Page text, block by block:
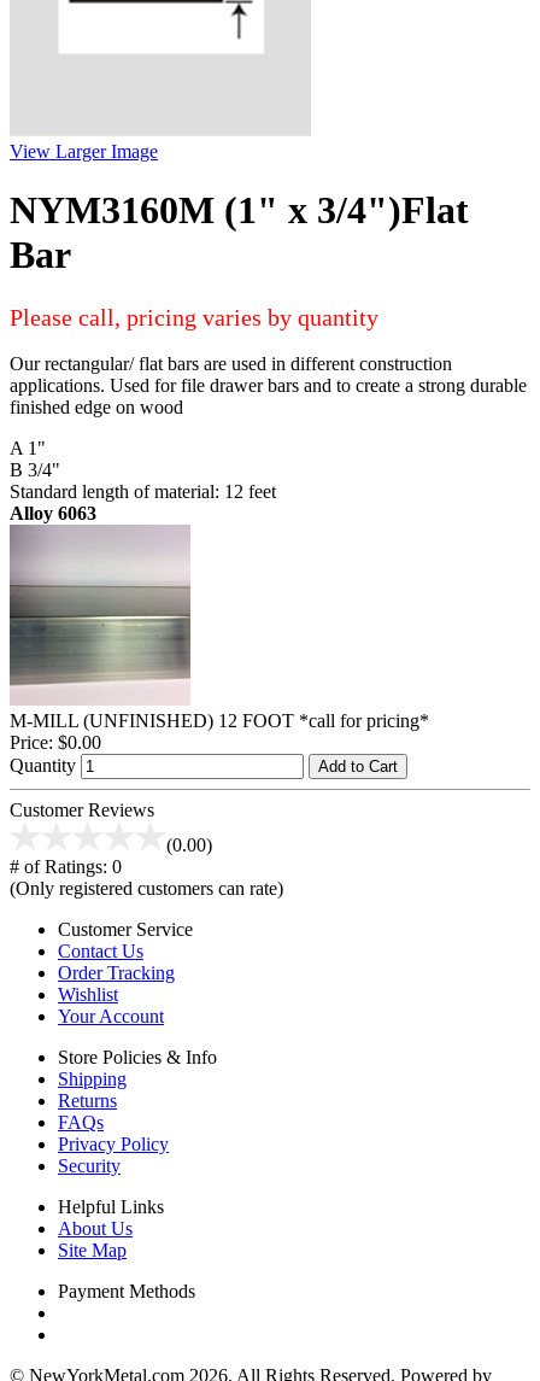
View Larger Image
NYM3160M (1" x 3/4")Flat
Bar
Please call, pricing varies by quantity
Our rectangular/ flat bars are used in different construction
applications. Used for file drawer bars and to create a strong durable
finished edge on wood
A 1"
B 3/4"
Standard length of material: 12 feet
Alloy 6063
M-MILL (UNFINISHED) 12 FOOT *call for pricing*
Price: $0.00
Quantity
Add to Cart
Customer Reviews
(0.00)
# of Ratings: 0
(Only registered customers can rate)
Customer Service
Contact Us
Order Tracking
Wishlist
Your Account
Store Policies & Info
Shipping
Returns
FAQs
Privacy Policy
Security
Helpful Links
About Us
Site Map
Payment Methods
© NewYorkMetal.com 2026. All Rights Reserved. Powered by